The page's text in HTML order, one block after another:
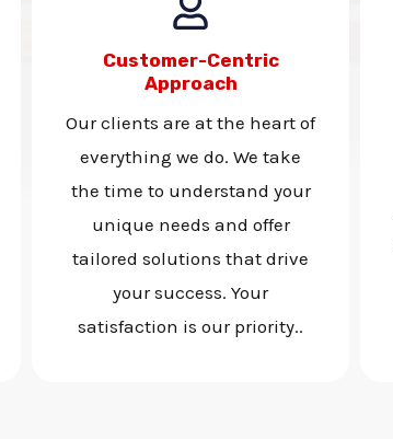
Customer-Centric
Approach
Our clients are at the heart of
everything we do. We take
the time to understand your
unique needs and offer
tailored solutions that drive
your success. Your
satisfaction is our priority..